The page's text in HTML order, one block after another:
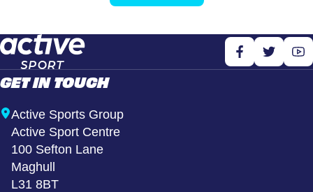
GET IN TOUCH
Active Sports Group
Active Sport Centre
100 Sefton Lane
Maghull
L31 8BT